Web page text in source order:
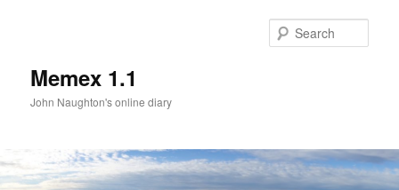
Memex 1.1
John Naughton's online diary